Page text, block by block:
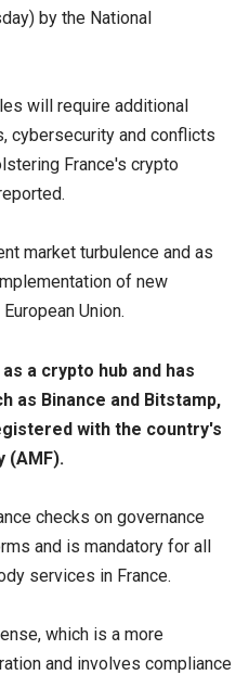
by the National
will require additional
cybersecurity and conflicts
France's crypto
market turbulence and as
of new
Union.
a crypto hub and has
as Binance and Bitstamp,
with the country's
(AMF).
checks on governance
and is mandatory for all
services in France.
which is a more
and involves compliance